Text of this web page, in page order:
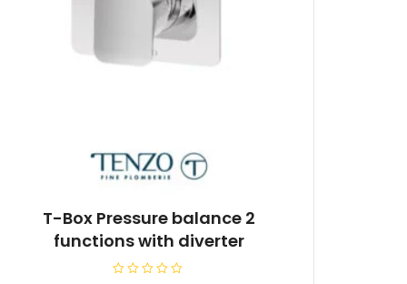
T-Box Pressure balance 2
functions with diverter